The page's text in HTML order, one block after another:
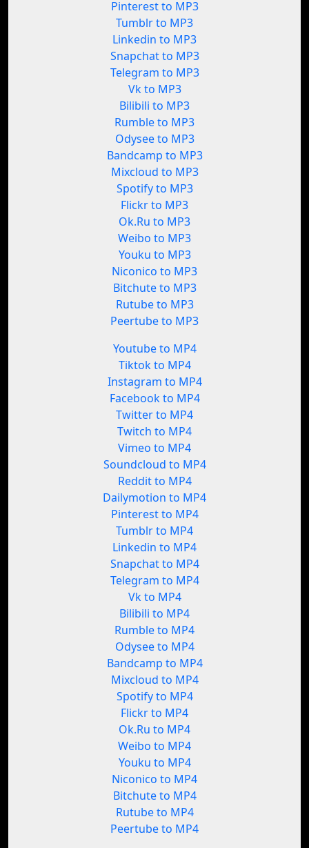
Pinterest to MP3
Tumblr to MP3
Linkedin to MP3
Snapchat to MP3
Telegram to MP3
Vk to MP3
Bilibili to MP3
Rumble to MP3
Odysee to MP3
Bandcamp to MP3
Mixcloud to MP3
Spotify to MP3
Flickr to MP3
Ok.Ru to MP3
Weibo to MP3
Youku to MP3
Niconico to MP3
Bitchute to MP3
Rutube to MP3
Peertube to MP3
Youtube to MP4
Tiktok to MP4
Instagram to MP4
Facebook to MP4
Twitter to MP4
Twitch to MP4
Vimeo to MP4
Soundcloud to MP4
Reddit to MP4
Dailymotion to MP4
Pinterest to MP4
Tumblr to MP4
Linkedin to MP4
Snapchat to MP4
Telegram to MP4
Vk to MP4
Bilibili to MP4
Rumble to MP4
Odysee to MP4
Bandcamp to MP4
Mixcloud to MP4
Spotify to MP4
Flickr to MP4
Ok.Ru to MP4
Weibo to MP4
Youku to MP4
Niconico to MP4
Bitchute to MP4
Rutube to MP4
Peertube to MP4